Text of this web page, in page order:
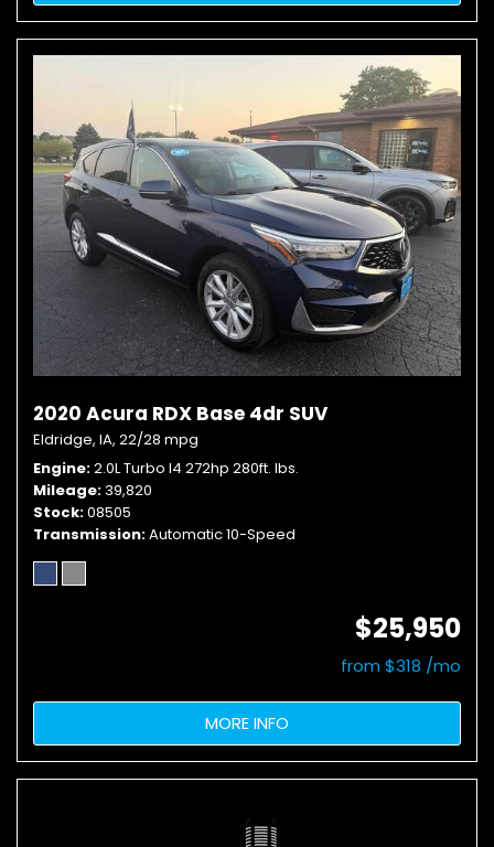
2020 Acura RDX Base 4dr SUV
Eldridge, IA, 22/28 mpg
Engine 2.0L Turbo I4 272hp 280ft. lbs.
Mileage 39,820
Stock 08505
Transmission Automatic 10-Speed
$25,950
from $318 /mo
MORE INFO